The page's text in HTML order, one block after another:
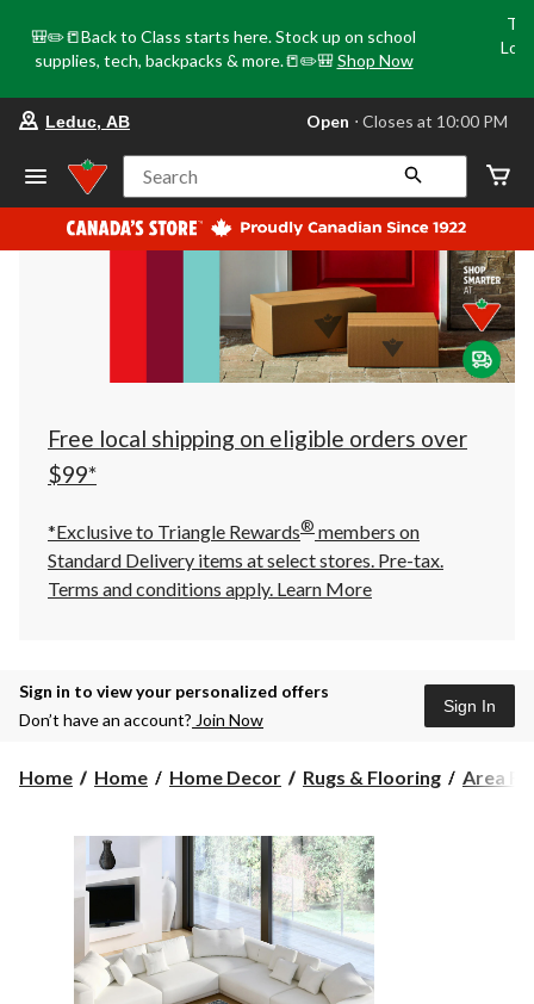
🎒✏️📒Back to Class starts here. Stock up on school
supplies, tech, backpacks & more.📒✏️🎒 Shop Now
store
Leduc,
AB,
currently
Open,
at
at
10:00
click
to
Leduc, AB Open ⋅ Closes at 10:00 PM
Search
Free local shipping on eligible orders over
$99*
*Exclusive to Triangle Rewards® members on
Standard Delivery items at select stores. Pre-tax.
Terms and conditions apply. Learn More
Sign in to view your personalized offers
Don’t have an account? Join Now
Sign In
Home Home Home Decor Rugs & Flooring Area